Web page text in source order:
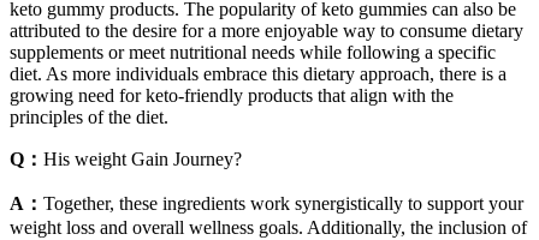
keto gummy products. The popularity of keto gummies can also be
attributed to the desire for a more enjoyable way to consume dietary
supplements or meet nutritional needs while following a specific
diet. As more individuals embrace this dietary approach, there is a
growing need for keto-friendly products that align with the
principles of the diet.
Q： His weight Gain Journey?
A： Together, these ingredients work synergistically to support your
weight loss and overall wellness goals. Additionally, the inclusion of